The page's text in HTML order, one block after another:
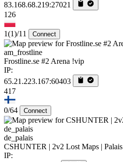
83.168.68.219:27021
126
1(1)/11 Connect
am_frostline
Frostline.se #2 Arena !vip
IP:
65.21.223.167:60403
417
0/64 Connect
de_palais
CSHUNTER | 2v2 Lost Maps | Palais
IP: